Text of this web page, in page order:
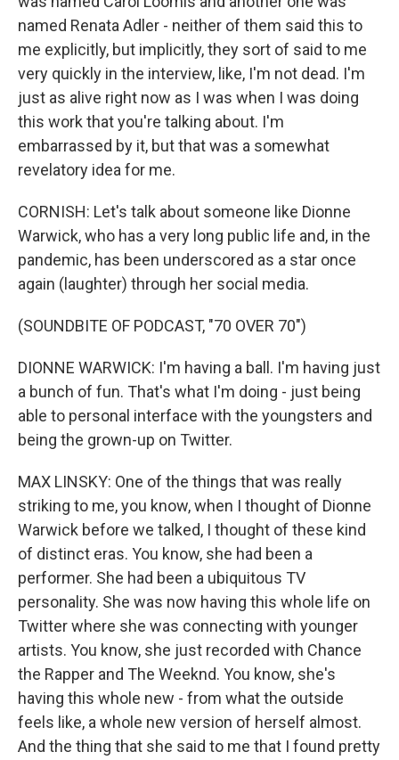
named Renata Adler - neither of them said this to
me explicitly, but implicitly, they sort of said to me
very quickly in the interview, like, I'm not dead. I'm
just as alive right now as I was when I was doing
this work that you're talking about. I'm
embarrassed by it, but that was a somewhat
revelatory idea for me.
CORNISH: Let's talk about someone like Dionne
Warwick, who has a very long public life and, in the
pandemic, has been underscored as a star once
again (laughter) through her social media.
(SOUNDBITE OF PODCAST, "70 OVER 70")
DIONNE WARWICK: I'm having a ball. I'm having just
a bunch of fun. That's what I'm doing - just being
able to personal interface with the youngsters and
being the grown-up on Twitter.
MAX LINSKY: One of the things that was really
striking to me, you know, when I thought of Dionne
Warwick before we talked, I thought of these kind
of distinct eras. You know, she had been a
performer. She had been a ubiquitous TV
personality. She was now having this whole life on
Twitter where she was connecting with younger
artists. You know, she just recorded with Chance
the Rapper and The Weeknd. You know, she's
having this whole new - from what the outside
feels like, a whole new version of herself almost.
And the thing that she said to me that I found pretty